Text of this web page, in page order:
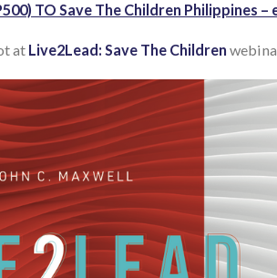
TO Save The Children Philippines
at Live2Lead: Save The Children